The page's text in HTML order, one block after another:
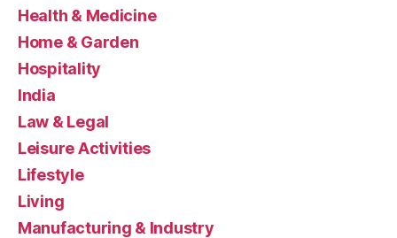
Health & Medicine
Home & Garden
Hospitality
India
Law & Legal
Leisure Activities
Lifestyle
Living
Manufacturing & Industry